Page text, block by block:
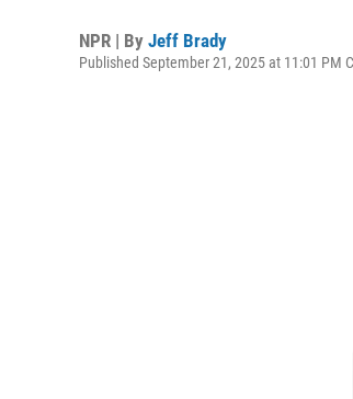
NPR | By Jeff Brady
Published September 21, 2025 at 11:01 PM